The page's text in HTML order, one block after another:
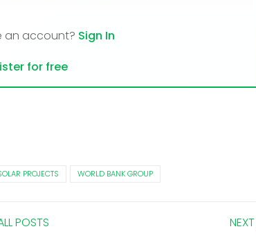
an account? Sign In
for free
PROJECTS WORLD BANK GROUP
POSTS NEXT